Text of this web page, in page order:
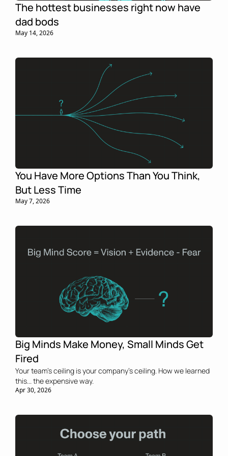
The hottest businesses right now have
dad bods
May 14, 2026
You Have More Options Than You Think,
But Less Time
May 7, 2026
Big Minds Make Money, Small Minds Get
Fired
Your team’s ceiling is your company’s ceiling. How we learned
this... the expensive way.
Apr 30, 2026